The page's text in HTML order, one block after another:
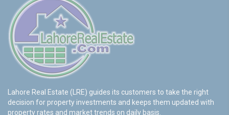
Lahore Real Estate (LRE) guides its customers to take the right
decision for property investments and keeps them updated with
property rates and market trends on daily basis.